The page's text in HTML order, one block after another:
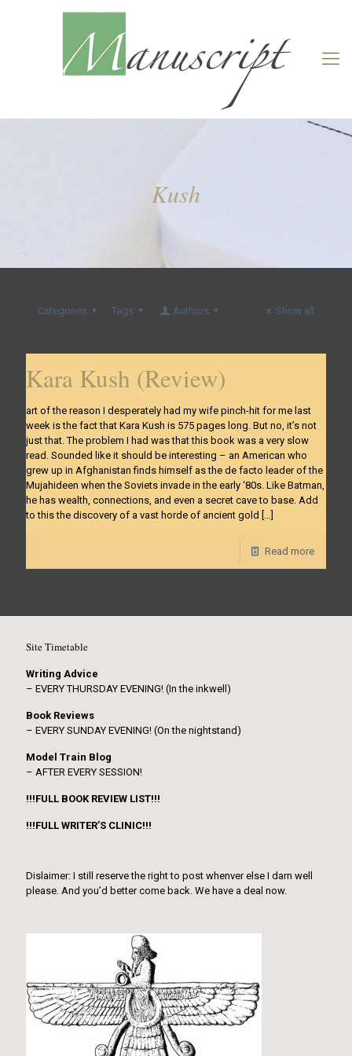
Kush
Categories Tags Authors Show all
Kara Kush (Review)
art of the reason I desperately had my wife pinch-hit for me last
week is the fact that Kara Kush is 575 pages long. But no, it’s not
just that. The problem I had was that this book was a very slow
read. Sounded like it should be interesting – an American who
grew up in Afghanistan finds himself as the de facto leader of the
Mujahideen when the Soviets invade in the early ‘80s. Like Batman,
he has wealth, connections, and even a secret cave to base. Add
to this the discovery of a vast horde of ancient gold […]
Read more
Site Timetable
Writing Advice
– EVERY THURSDAY EVENING! (In the inkwell)
Book Reviews
– EVERY SUNDAY EVENING! (On the nightstand)
Model Train Blog
– AFTER EVERY SESSION!
!!!FULL BOOK REVIEW LIST!!!
!!!FULL WRITER’S CLINIC!!!
Dislaimer: I still reserve the right to post whenver else I darn well
please. And you’d better come back. We have a deal now.